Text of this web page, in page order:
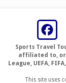
Sports Travel
affiliated to, or
League, UEFA,
This site uses